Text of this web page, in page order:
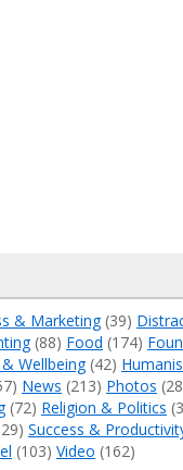
& Marketing(39)
(88) Food (174)
Wellbeing(42)
News (213) Photos
(72) Religion & Politics
Success &
(103) Video (162)